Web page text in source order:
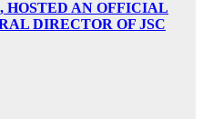
HOSTED AN OFFICIAL
DIRECTOR OF JSC